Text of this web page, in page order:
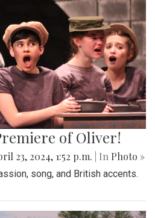
of Oliver!
23, 2024, 1:52 p.m. | In Photo »
song, and British accents.